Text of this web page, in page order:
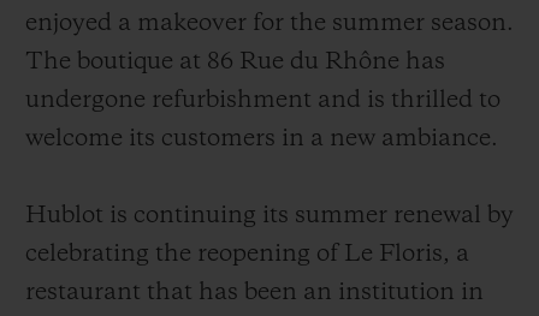
enjoyed a makeover for the summer season.
The boutique at 86 Rue du Rhône has
undergone refurbishment and is thrilled to
welcome its customers in a new ambiance.
Hublot is continuing its summer renewal by
celebrating the reopening of Le Floris, a
restaurant that has been an institution in